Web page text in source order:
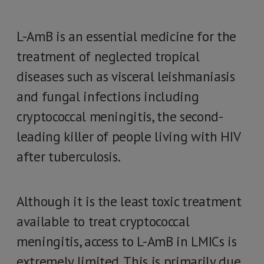
L-AmB is an essential medicine for the
treatment of neglected tropical
diseases such as visceral leishmaniasis
and fungal infections including
cryptococcal meningitis, the second-
leading killer of people living with HIV
after tuberculosis.
Although it is the least toxic treatment
available to treat cryptococcal
meningitis, access to L-AmB in LMICs is